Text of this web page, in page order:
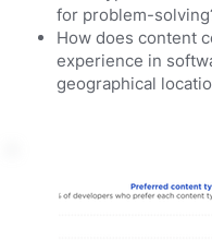
for problem-
How does content
experience in
geographical